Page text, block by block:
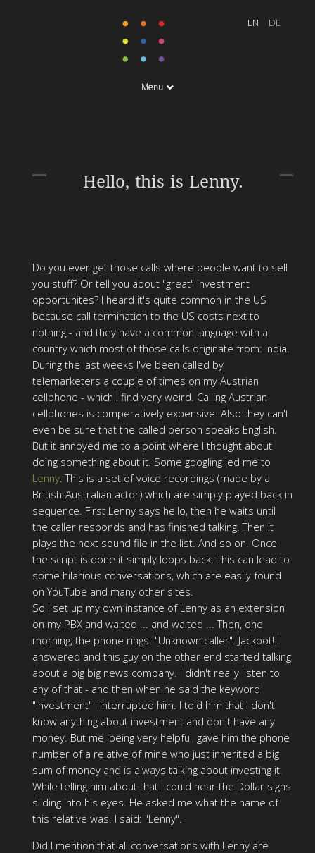
Menu
Hello, this is Lenny.
Do you ever get those calls where people want to sell
you stuff? Or tell you about "great" investment
opportunites? I heard it's quite common in the US
because call termination to the US costs next to
nothing - and they have a common language with a
country which most of those calls originate from: India.
During the last weeks I've been called by
telemarketers a couple of times on my Austrian
cellphone - which I find very weird. Calling Austrian
cellphones is comperatively expensive. Also they can't
even be sure that the called person speaks English.
But it annoyed me to a point where I thought about
doing something about it. Some googling led me to
Lenny. This is a set of voice recordings (made by a
British-Australian actor) which are simply played back in
sequence. First Lenny says hello, then he waits until
the caller responds and has finished talking. Then it
plays the next sound file in the list. And so on. Once
the script is done it simply loops back. This can lead to
some hilarious conversations, which are easily found
on YouTube and many other sites.
So I set up my own instance of Lenny as an extension
on my PBX and waited ... and waited ... Then, one
morning, the phone rings: "Unknown caller". Jackpot! I
answered and this guy on the other end started talking
about a big big news company. I didn't really listen to
any of that - and then when he said the keyword
"Investment" I interrupted him. I told him that I don't
know anything about investment and don't have any
money. But me, being very helpful, gave him the phone
number of a relative of mine who just inherited a big
sum of money and is always talking about investing it.
While telling him about that I could hear the Dollar signs
sliding into his eyes. He asked me what the name of
this relative was. I said: "Lenny".
Did I mention that all conversations with Lenny are